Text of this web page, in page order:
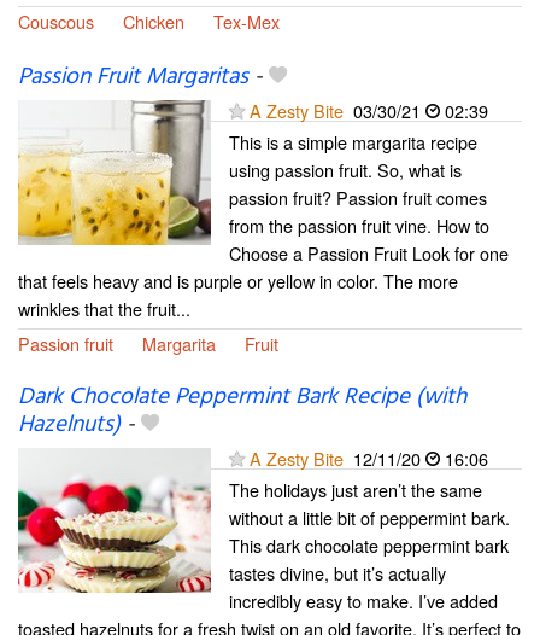
Couscous
Chicken Tex-Mex
Passion Fruit Margaritas-
A Zesty Bite 03/30/21
02:39
This is a simple margarita recipe
using passion fruit. So, what is
passion fruit? Passion fruit comes
from the passion fruit vine. How to
Choose a Passion Fruit Look for one
that feels heavy and is purple or yellow in color. The more
wrinkles that the fruit...
Passion fruit
Margarita Fruit
Dark Chocolate Peppermint Bark Recipe (with
Hazelnuts)-
A Zesty Bite 12/11/20
16:06
The holidays just aren’t the same
without a little bit of peppermint bark.
This dark chocolate peppermint bark
tastes divine, but it’s actually
incredibly easy to make. I’ve added
toasted hazelnuts for a fresh twist on an old favorite. It’s perfect to